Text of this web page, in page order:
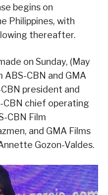
begins on
Philippines, with
thereafter.
on Sunday, (May
CBN and GMA
president and
CBN chief operating
CBN Film
and GMA Films
Gozon-Valdes.